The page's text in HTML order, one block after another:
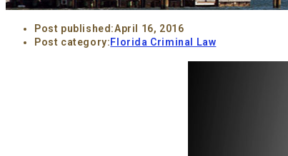
Post published:April 16, 2016
Post category:Florida Criminal Law